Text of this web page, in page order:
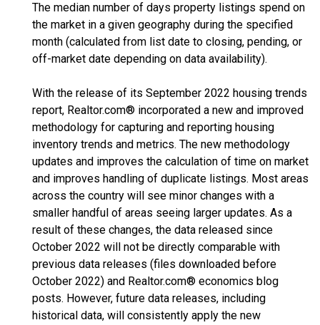
The median number of days property listings spend on
the market in a given geography during the specified
month (calculated from list date to closing, pending, or
off-market date depending on data availability).
With the release of its September 2022 housing trends
report, Realtor.com® incorporated a new and improved
methodology for capturing and reporting housing
inventory trends and metrics. The new methodology
updates and improves the calculation of time on market
and improves handling of duplicate listings. Most areas
across the country will see minor changes with a
smaller handful of areas seeing larger updates. As a
result of these changes, the data released since
October 2022 will not be directly comparable with
previous data releases (files downloaded before
October 2022) and Realtor.com® economics blog
posts. However, future data releases, including
historical data, will consistently apply the new